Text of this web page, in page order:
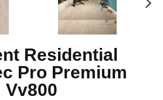
Residential
Pro Premium
Vv800